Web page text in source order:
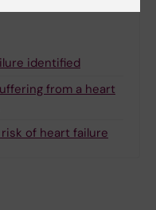
identified
from a heart
of heart failure